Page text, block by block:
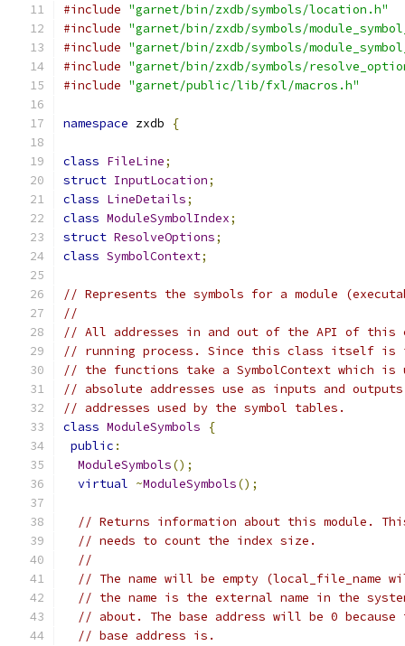
#include "garnet/bin/zxdb/symbols/location.h"
#include "garnet/bin/zxdb/symbols/
#include "garnet/bin/zxdb/symbols/
#include "garnet/bin/zxdb/symbols/
#include "garnet/public/lib/fxl/macros.h"
namespace zxdb {
class FileLine;
struct InputLocation;
class LineDetails;
class ModuleSymbolIndex;
struct ResolveOptions;
class SymbolContext;
// Represents the symbols for a module
//
// All addresses in and out of the API of this
// running process. Since this class itself is
// the functions take a SymbolContext which is
// absolute addresses use as inputs and
// addresses used by the symbol tables.
class ModuleSymbols
{
public :
ModuleSymbols();
virtual ~ModuleSymbols();
// Returns information about this module.
// needs to count the index size.
//
// The name will be empty (local_file_name
// the name is the external name in the
// about. The base address will be 0
// base address is.